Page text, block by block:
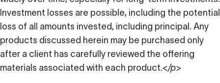
Investment losses are possible, including the potential
loss of all amounts invested, including principal. Any
products discussed herein may be purchased only
after a client has carefully reviewed the offering
materials associated with each product.</p>